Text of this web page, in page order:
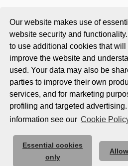
Our website makes use of
website security and
to use additional cookies that will
improve the website and
used. Your data may also be
parties to improve their own
services, and for marketing
profiling and targeted
information see our Cookie
Essential cookies
only